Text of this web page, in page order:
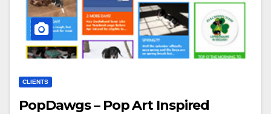
CLIENTS
PopDawgs – Pop Art Inspired